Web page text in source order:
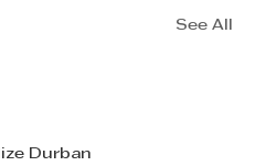
Durban
See All